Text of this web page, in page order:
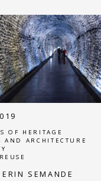
OF HERITAGE
AND ARCHITECTURE
ERIN SEMANDE